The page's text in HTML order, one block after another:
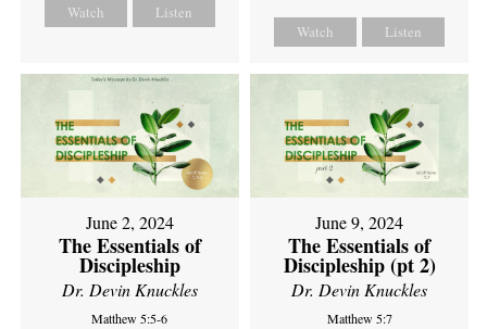
Watch Listen
Watch Listen
June 2, 2024
The Essentials of
Discipleship
Dr. Devin Knuckles
Matthew 5:5-6
June 9, 2024
The Essentials of
Discipleship (pt 2)
Dr. Devin Knuckles
Matthew 5:7